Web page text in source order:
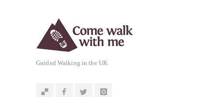
Guided Walking in the UK